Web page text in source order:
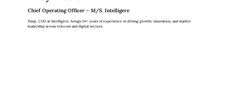
Chief Operating Officer – M/S. Intelligere
Vinay, COO at Intelligere, brings 26+ years of experience in driving growth, innovation, and market
leadership across telecom and digital sectors.